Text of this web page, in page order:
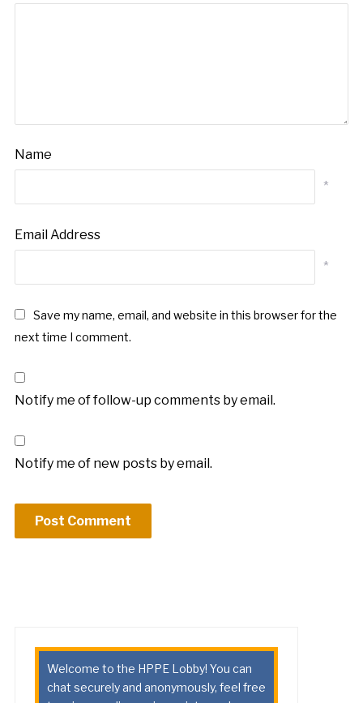
Name
*
Email Address
*
Save my name, email, and website in this browser for the
next time I comment.
Notify me of follow-up comments by email.
Notify me of new posts by email.
Welcome to the HPPE Lobby! You can
chat securely and anonymously, feel free